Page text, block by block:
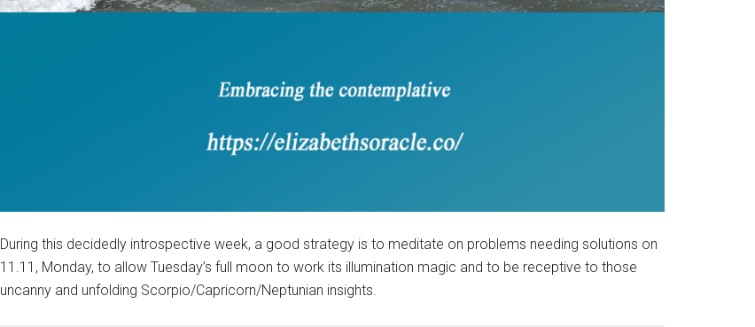
During this decidedly introspective week, a good strategy is to meditate on problems needing solutions on
11.11, Monday, to allow Tuesday’s full moon to work its illumination magic and to be receptive to those
uncanny and unfolding Scorpio/Capricorn/Neptunian insights.